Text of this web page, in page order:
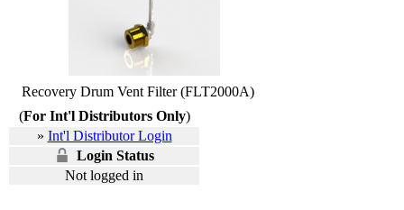
Recovery Drum Vent Filter (FLT2000A)
(For Int'l Distributors Only)
» Int'l Distributor Login
Login Status
Not logged in